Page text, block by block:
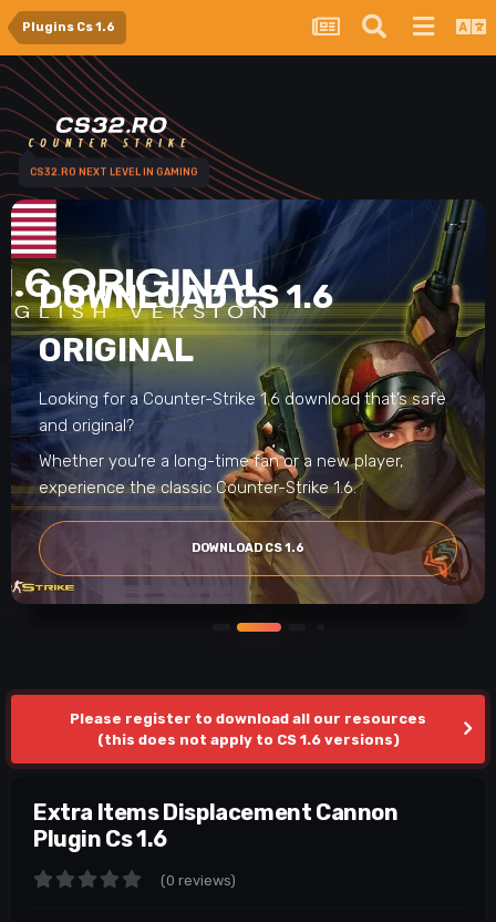
Plugins Cs 1.6
CS32.RO NEXT LEVEL IN GAMING
DOWNLOAD CS 1.6
ORIGINAL
Looking for a Counter-Strike 1.6 download that’s safe
and original?
Whether you’re a long-time fan or a new player,
experience the classic Counter-Strike 1.6.
DOWNLOAD CS 1.6
Please register to download all our resources
(this does not apply to CS 1.6 versions)
Extra Items Displacement Cannon
Plugin Cs 1.6
(0 reviews)